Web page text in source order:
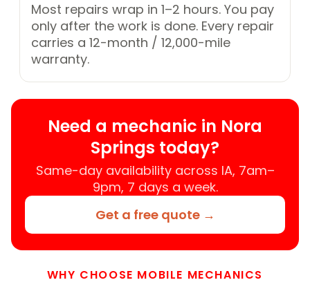
Most repairs wrap in 1–2 hours. You pay
only after the work is done. Every repair
carries a 12-month / 12,000-mile
warranty.
Need a mechanic in Nora
Springs today?
Same-day availability across IA, 7am–
9pm, 7 days a week.
Get a free quote →
WHY CHOOSE MOBILE MECHANICS